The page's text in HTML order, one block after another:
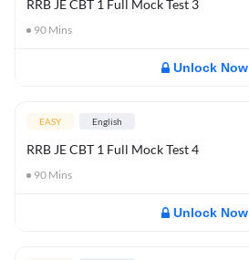
RRB JE CBT 1 Full Mock Test 3
90 Mins
Unlock Now
EASY English
RRB JE CBT 1 Full Mock Test 4
90 Mins
Unlock Now